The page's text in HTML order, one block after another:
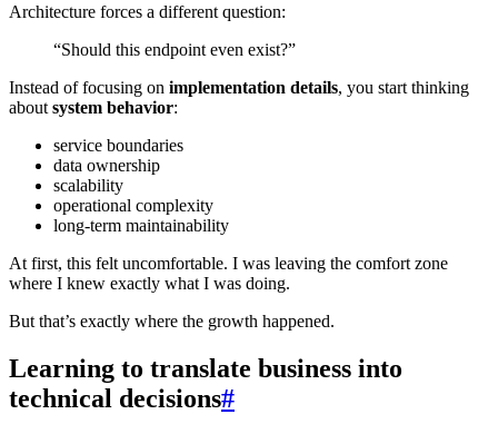
Architecture forces a different question:
“Should this endpoint even exist?”
Instead of focusing on implementation details, you start thinking
about system behavior:
service boundaries
data ownership
scalability
operational complexity
long-term maintainability
At first, this felt uncomfortable. I was leaving the comfort zone
where I knew exactly what I was doing.
But that’s exactly where the growth happened.
Learning to translate business into
technical decisions#